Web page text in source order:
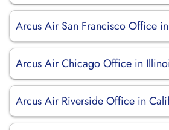
Arcus Air San Francisco Office
Arcus Air Chicago Office in
Arcus Air Riverside Office in